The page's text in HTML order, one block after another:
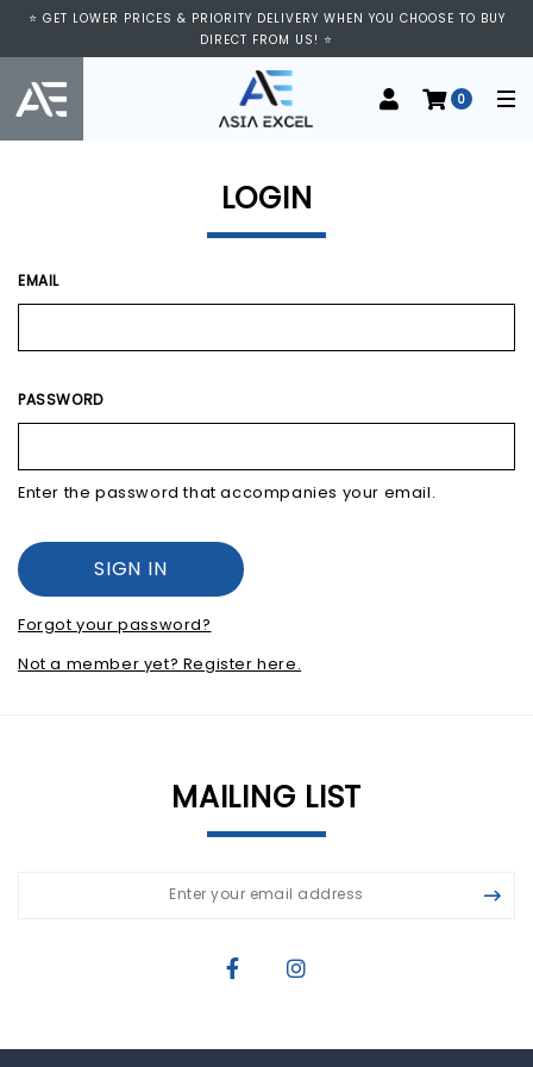
⭐ GET LOWER PRICES & PRIORITY DELIVERY WHEN YOU CHOOSE TO BUY
DIRECT FROM US! ⭐
0
LOGIN
EMAIL
PASSWORD
Enter the password that accompanies your email.
Forgot your password?
Not a member yet? Register here.
MAILING LIST